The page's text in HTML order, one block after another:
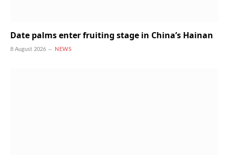
Date palms enter fruiting stage in China’s Hainan
8 August 2026 NEWS